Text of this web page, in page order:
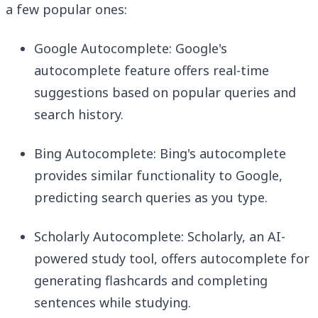
a few popular ones:
Google Autocomplete: Google's
autocomplete feature offers real-time
suggestions based on popular queries and
search history.
Bing Autocomplete: Bing's autocomplete
provides similar functionality to Google,
predicting search queries as you type.
Scholarly Autocomplete: Scholarly, an AI-
powered study tool, offers autocomplete for
generating flashcards and completing
sentences while studying.